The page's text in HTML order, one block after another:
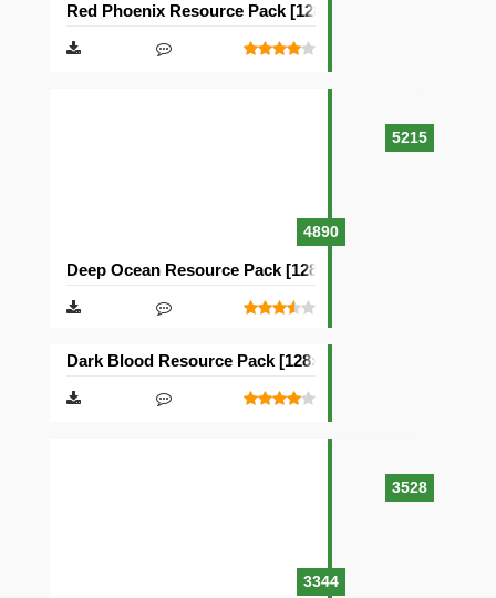
5215
Red Phoenix Resource Pack [128×128]
4890
Deep Ocean Resource Pack [128×128]
3528
Dark Blood Resource Pack [128×128]
3344